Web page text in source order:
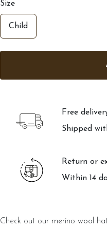
Size
Child
Free
Shipped
Return or
Within 14
Check out our merino wool